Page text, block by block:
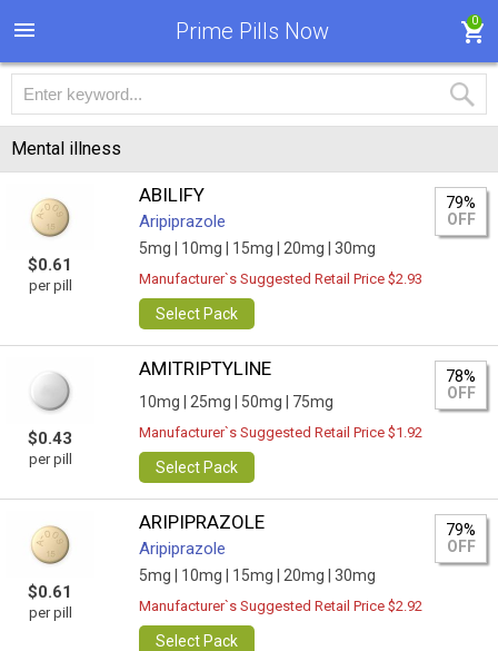
Prime Pills Now 0
Mental illness
$0.61
per pill
ABILIFY
Aripiprazole
5mg | 10mg | 15mg | 20mg | 30mg
79%
OFF
Manufacturer`s Suggested Retail Price $2.93
Select Pack
$0.43
per pill
AMITRIPTYLINE
10mg | 25mg | 50mg | 75mg
78%
OFF
Manufacturer`s Suggested Retail Price $1.92
Select Pack
$0.61
per pill
ARIPIPRAZOLE
Aripiprazole
5mg | 10mg | 15mg | 20mg | 30mg
79%
OFF
Manufacturer`s Suggested Retail Price $2.92
Select Pack